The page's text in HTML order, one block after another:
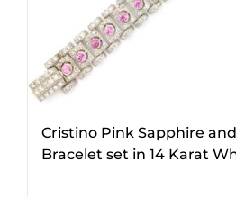
Cristino Pink Sapphire
Bracelet set in 14 Karat